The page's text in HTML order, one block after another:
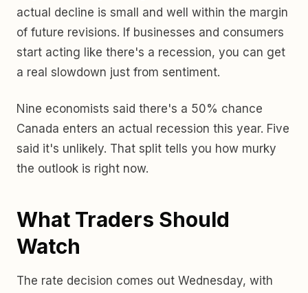
actual decline is small and well within the margin
of future revisions. If businesses and consumers
start acting like there's a recession, you can get
a real slowdown just from sentiment.
Nine economists said there's a 50% chance
Canada enters an actual recession this year. Five
said it's unlikely. That split tells you how murky
the outlook is right now.
What Traders Should
Watch
The rate decision comes out Wednesday, with